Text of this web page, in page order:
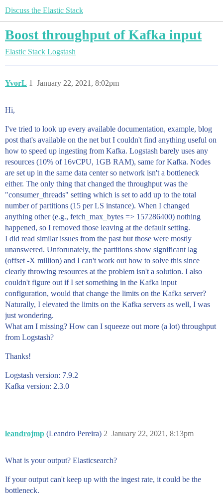
Discuss the Elastic Stack
Boost throughput of Kafka input
Elastic Stack Logstash
YvorL January 22, 2021, 8:02pm
1
Hi,
I've tried to look up every available documentation, example, blog
post that's available on the net but I couldn't find anything useful on
how to speed up ingesting from Kafka. Logstash barely uses any
resources (10% of 16vCPU, 1GB RAM), same for Kafka. Nodes
are set up in the same data center so network isn't a bottleneck
either. The only thing that changed the throughput was the
"consumer_threads" setting which is set to add up to the total
number of partitions (15 per LS instance). When I changed
anything other (e.g., fetch_max_bytes => 157286400) nothing
happened, so I removed those leaving at the default setting.
I did read similar issues from the past but those were mostly
unanswered. Unforunately, the partitions show significant lag
(offset -X million) and I can't work out how to solve this since
clearly throwing resources at the problem isn't a solution. I also
couldn't figure out if I set something in the Kafka input
configuration, would that change the limits on the Kafka server?
Naturally, I elevated the limits on the Kafka servers as well, I was
just wondering.
What am I missing? How can I squeeze out more (a lot) throughput
from Logstash?
Thanks!
Logstash version: 7.9.2
Kafka version: 2.3.0
leandrojmp (Leandro Pereira) January 22, 2021, 8:13pm
2
What is your output? Elasticsearch?
If your output can't keep up with the ingest rate, it could be the
bottleneck.